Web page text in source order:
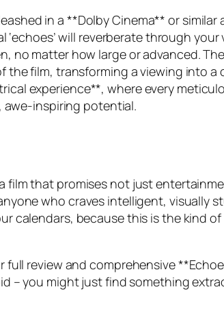
in a **Dolby Cinema** or similar
will reverberate through your
no matter how large or advanced.
film, transforming a viewing into a
experience**, where every
awe-inspiring potential.
film that promises not just
who craves intelligent, visually
calendars, because this is the kind
full review and comprehensive
– you might just find something